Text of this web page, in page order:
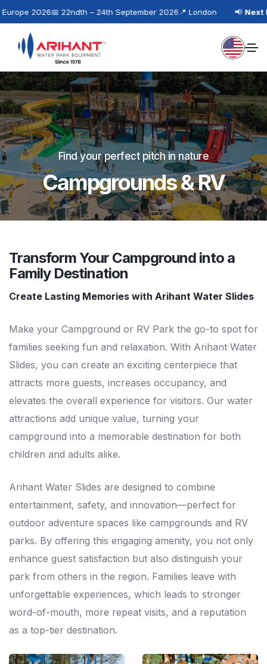
2026📅 22ndth – 24th September 2026📍 London Next
Find your perfect pitch in nature
Campgrounds & RV
Transform Your Campground into a
Family Destination
Create Lasting Memories with Arihant Water Slides
Make your Campground or RV Park the go-to spot for
families seeking fun and relaxation. With Arihant Water
Slides, you can create an exciting centerpiece that
attracts more guests, increases occupancy, and
elevates the overall experience for visitors. Our water
attractions add unique value, turning your
campground into a memorable destination for both
children and adults alike.
Arihant Water Slides are designed to combine
entertainment, safety, and innovation—perfect for
outdoor adventure spaces like campgrounds and RV
parks. By offering this engaging amenity, you not only
enhance guest satisfaction but also distinguish your
park from others in the region. Families leave with
unforgettable experiences, which leads to stronger
word-of-mouth, more repeat visits, and a reputation
as a top-tier destination.